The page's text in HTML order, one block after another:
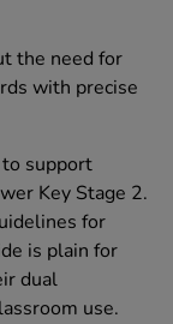
the need for
with precise
support
Key Stage 2.
for
is plain for
dual
use.